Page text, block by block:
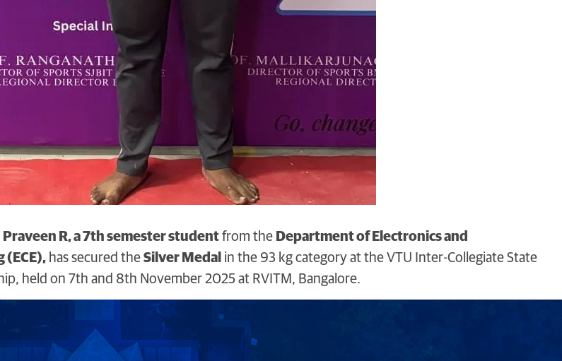
Praveen R, a 7th semester studentfrom the Department of Electronics and
(ECE),has secured the Silver Medal in the 93 kg category at the VTU Inter-Collegiate State
held on 7th and 8th November 2025 at RVITM, Bangalore.